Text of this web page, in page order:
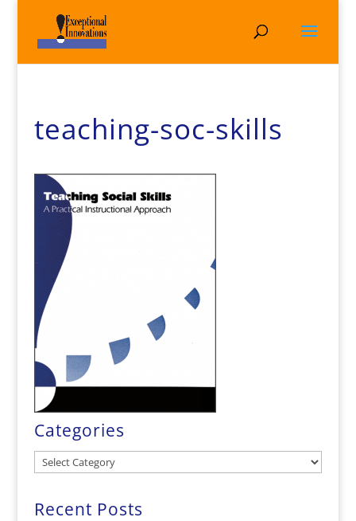
teaching-soc-skills
Categories
Categories
Recent Posts